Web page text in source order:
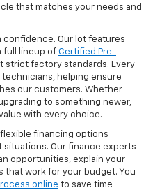
that matches your needs and
confidence. Our lot features
full lineup of Certified Pre-
strict factory standards. Every
helping ensure
our customers. Whether
to something newer,
with every choice.
financing options
Our finance experts
opportunities, explain your
that work for your budget. You
online to save time